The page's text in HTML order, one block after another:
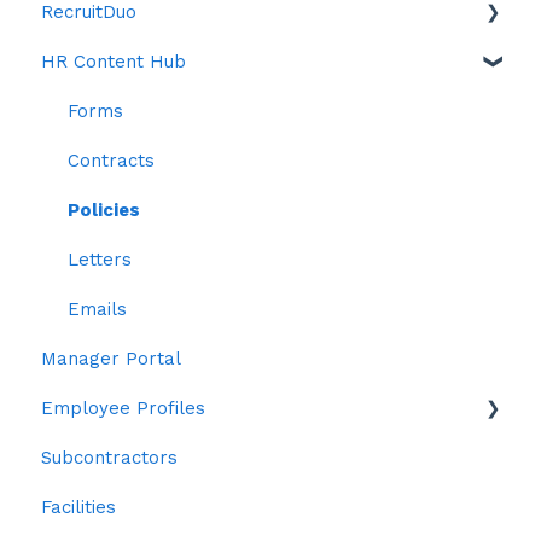
Publishing Rosters
Confirm Staff Payroll / Approving Hours
Open Shifts
Swap Shifts
Workstations
Objectives
Reviews
ChatDuo
Reports
RecruitDuo
Indeed
Anti Bias Toolkit
HR Content Hub
Forms
Contracts
Policies
Letters
Emails
Manager Portal
Employee Profiles
Staff
Personal Details
Subcontractors
Facilities